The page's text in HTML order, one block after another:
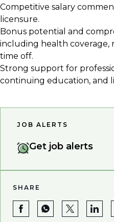
Competitive salary
licensure.
Bonus potential and
including health coverage,
time off.
Strong support for
continuing education, and
JOB ALERTS
Get job alerts
SHARE